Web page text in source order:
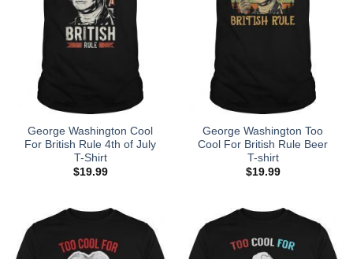
George Washington Cool
For British Rule 4th of July
T-Shirt
$19.99
George Washington Too
Cool For British Rule Beer
T-shirt
$19.99